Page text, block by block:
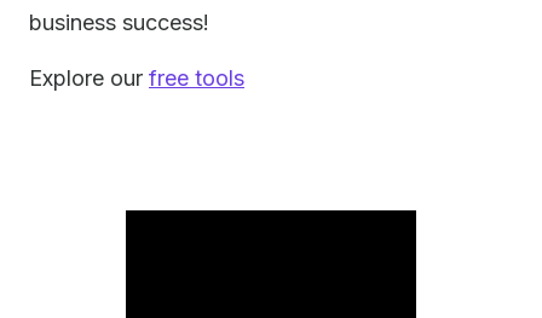
business success!
Explore our free tools